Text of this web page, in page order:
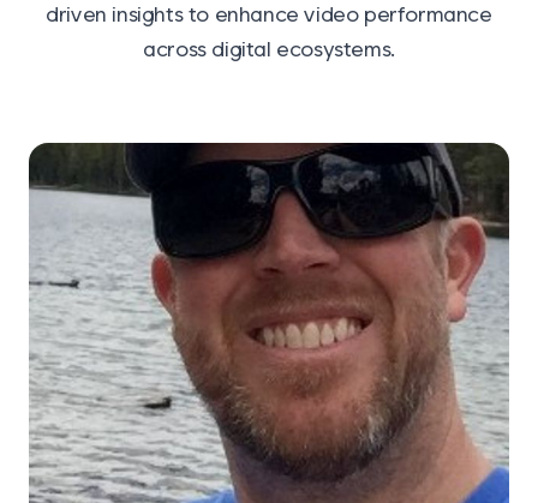
driven insights to enhance video performance
across digital ecosystems.